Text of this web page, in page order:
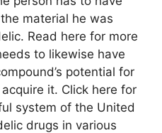
material he was
Read here for more
to likewise have
potential for
it. Click here for
system of the United
drugs in various